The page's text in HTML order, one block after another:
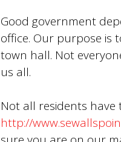
Good government
office. Our purpose is
town hall. Not
us all.
Not all residents
http://